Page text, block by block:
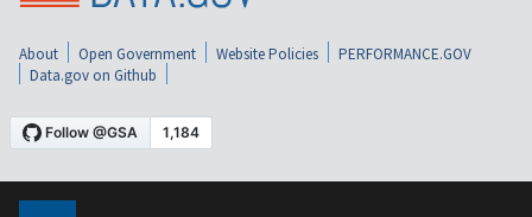
About Open Government Website Policies
PERFORMANCE.GOV
Data.gov on Github